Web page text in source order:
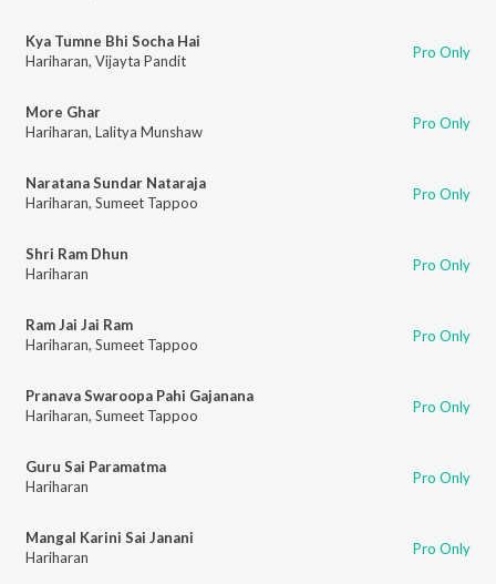
Kya Tumne Bhi Socha Hai
Hariharan, Vijayta Pandit Pro Only
More Ghar
Hariharan, Lalitya Munshaw Pro Only
Naratana Sundar Nataraja
Hariharan, Sumeet Tappoo Pro Only
Shri Ram Dhun
Hariharan
Pro Only
Ram Jai Jai Ram
Hariharan, Sumeet Tappoo Pro Only
Pranava Swaroopa Pahi Gajanana
Hariharan, Sumeet Tappoo Pro Only
Guru Sai Paramatma
Hariharan
Pro Only
Mangal Karini Sai Janani
Hariharan
Pro Only